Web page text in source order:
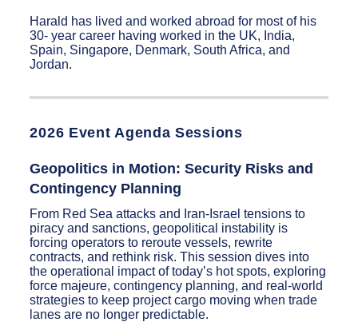
Harald has lived and worked abroad for most of his
30- year career having worked in the UK, India,
Spain, Singapore, Denmark, South Africa, and
Jordan.
2026 Event Agenda Sessions
Geopolitics in Motion: Security Risks and
Contingency Planning
From Red Sea attacks and Iran-Israel tensions to
piracy and sanctions, geopolitical instability is
forcing operators to reroute vessels, rewrite
contracts, and rethink risk. This session dives into
the operational impact of today’s hot spots, exploring
force majeure, contingency planning, and real-world
strategies to keep project cargo moving when trade
lanes are no longer predictable.